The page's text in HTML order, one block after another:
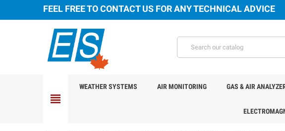
FEEL FREE TO CONTACT US FOR ANY TECHNICAL ADVICE
view_headline
WEATHER SYSTEMS AIR MONITORING GAS & AIR